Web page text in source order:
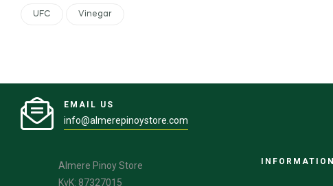
UFC Vinegar
EMAIL US
info@almerepinoystore.com
Almere Pinoy Store
KvK: 87327015
INFORMATION